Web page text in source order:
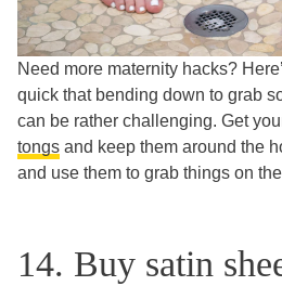
Need more maternity hacks?
quick that bending down to grab
can be rather challenging. Get
tongs and keep them around the
and use them to grab things on
14. Buy satin